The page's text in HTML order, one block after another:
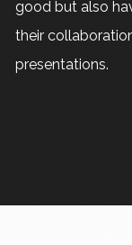
good but also
their
presentations.